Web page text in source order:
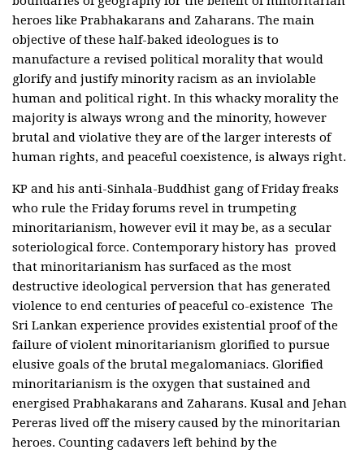
heroes like Prabhakarans and Zaharans. The main
objective of these half-baked ideologues is to
manufacture a revised political morality that would
glorify and justify minority racism as an inviolable
human and political right. In this whacky morality the
majority is always wrong and the minority, however
brutal and violative they are of the larger interests of
human rights, and peaceful coexistence, is always right.
KP and his anti-Sinhala-Buddhist gang of Friday freaks
who rule the Friday forums revel in trumpeting
minoritarianism, however evil it may be, as a secular
soteriological force. Contemporary history has proved
that minoritarianism has surfaced as the most
destructive ideological perversion that has generated
violence to end centuries of peaceful co-existence The
Sri Lankan experience provides existential proof of the
failure of violent minoritarianism glorified to pursue
elusive goals of the brutal megalomaniacs. Glorified
minoritarianism is the oxygen that sustained and
energised Prabhakarans and Zaharans. Kusal and Jehan
Pereras lived off the misery caused by the minoritarian
heroes. Counting cadavers left behind by the